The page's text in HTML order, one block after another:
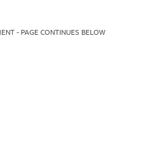
- PAGE CONTINUES BELOW